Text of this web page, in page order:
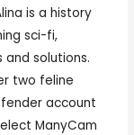
is a history
sci-fi,
solutions.
two feline
account
ManyCam